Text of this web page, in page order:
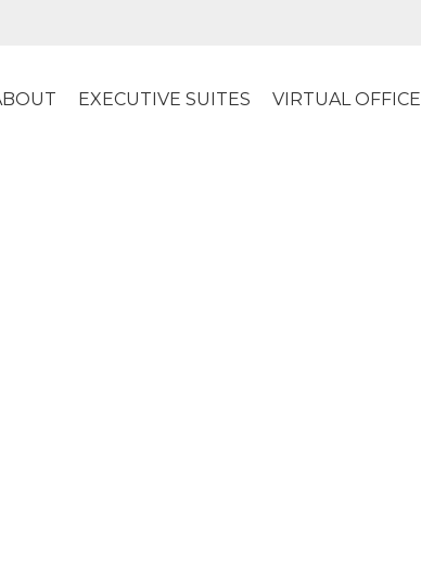
EXECUTIVE SUITES VIRTUAL